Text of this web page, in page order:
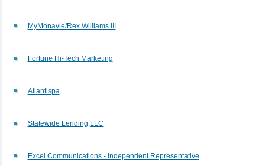
MyMonavie/Rex Williams III
Fortune Hi-Tech Marketing
Atlantispa
Statewide Lending,LLC
Excel Communications - Independent Representative